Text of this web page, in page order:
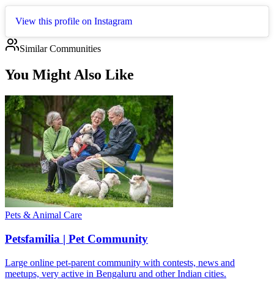
View this profile on Instagram
Similar Communities
You Might Also Like
Pets & Animal Care
Petsfamilia | Pet Community
Large online pet-parent community with contests, news and
meetups, very active in Bengaluru and other Indian cities.